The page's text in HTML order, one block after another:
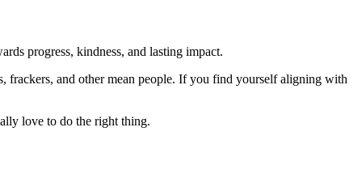
progress, kindness, and lasting impact.
frackers, and other mean people. If you find yourself aligning with
love to do the right thing.